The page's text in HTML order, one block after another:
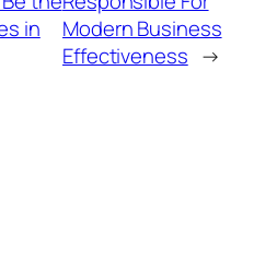
in
Modern Business
Effectiveness →